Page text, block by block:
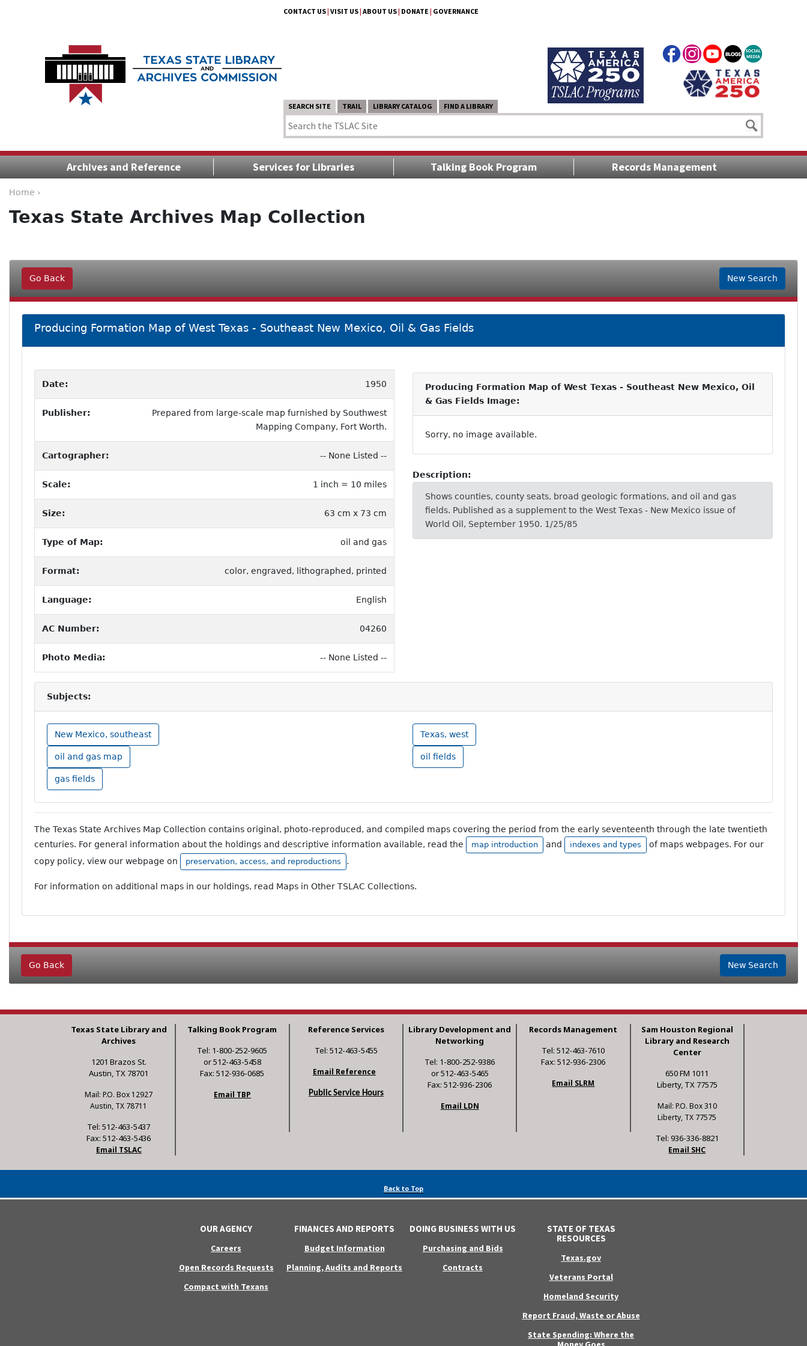
CONTACT US| VISIT US| ABOUT US| DONATE | GOVERNANCE
SEARCH SITE TRAIL LIBRARY CATALOG FIND A LIBRARY
Archives and Reference Services for Libraries Talking Book Program Records Management
Home ›
Texas State Archives Map Collection
Go Back New Search
Producing Formation Map of West Texas - Southeast New Mexico, Oil & Gas Fields
Date: 1950
Publisher:
Prepared from large-scale map furnished by Southwest
Mapping Company, Fort Worth.
Cartographer: -- None Listed --
Scale: 1 inch = 10 miles
Size: 63 cm x 73 cm
Type of Map: oil and gas
Format: color, engraved, lithographed, printed
Language: English
AC Number: 04260
Photo Media: -- None Listed --
Producing Formation Map of West Texas - Southeast New Mexico, Oil
& Gas Fields Image:
Sorry, no image available.
Description:
Shows counties, county seats, broad geologic formations, and oil and gas
fields. Published as a supplement to the West Texas - New Mexico issue of
World Oil, September 1950. 1/25/85
Subjects:
New Mexico, southeast Texas, west
oil and gas map oil fields
gas fields
The Texas State Archives Map Collection contains original, photo-reproduced, and compiled maps covering the period from the early seventeenth through the late twentieth
centuries. For general information about the holdings and descriptive information available, read the
map introduction and indexes and types
of maps webpages. For our
copy policy, view our webpage on
preservation, access, and reproductions .
For information on additional maps in our holdings, read Maps in Other TSLAC Collections.
Go Back New Search
Texas State Library and
Archives
1201 Brazos St.
Austin, TX 78701
Mail: P.O. Box 12927
Austin, TX 78711
Tel: 512-463-5437
Fax: 512-463-5436
Email TSLAC
Talking Book Program
Tel: 1-800-252-9605
or 512-463-5458
Fax: 512-936-0685
Email TBP
Reference Services
Tel: 512-463-5455
Email Reference
Public Service Hours
Library Development and
Networking
Tel: 1-800-252-9386
or 512-463-5465
Fax: 512-936-2306
Email LDN
Records Management
Tel: 512-463-7610
Fax: 512-936-2306
Email SLRM
Sam Houston Regional
Library and Research
Center
650 FM 1011
Liberty, TX 77575
Mail: P.O. Box 310
Liberty, TX 77575
Tel: 936-336-8821
Email SHC
Back to Top
OUR AGENCY
Careers
Open Records Requests
Compact with Texans
FINANCES AND REPORTS
Budget Information
Planning, Audits and Reports
DOING BUSINESS WITH US
Purchasing and Bids
Contracts
STATE OF TEXAS
RESOURCES
Texas.gov
Veterans Portal
Homeland Security
Report Fraud, Waste or Abuse
State Spending: Where the